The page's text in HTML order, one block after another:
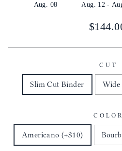
Aug. 08
Aug. 12 -
Regular
CUT
Slim Cut Binder Wide
COLOR
Americano (+$10)